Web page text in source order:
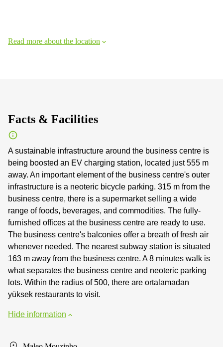
Read more about the location
Facts & Facilities
A sustainable infrastructure around the business centre is
being boosted an EV charging station, located just 555 m
away. An important element of the business centre's outer
infrastructure is a neoteric bicycle parking. 315 m from the
business centre, there is a supermarket selling a wide
range of foods, beverages, and commodities. The fully-
furnished offices at the business centre are ready to use.
The business centre's balconies offer a breath of fresh air
whenever needed. The nearest subway station is situated
163 m away from the business centre. A 8 minutes walk is
what separates the business centre and neoteric parking
lots. Within the radius of 500, there are ortalamadan
yüksek restaurants to visit.
Hide information